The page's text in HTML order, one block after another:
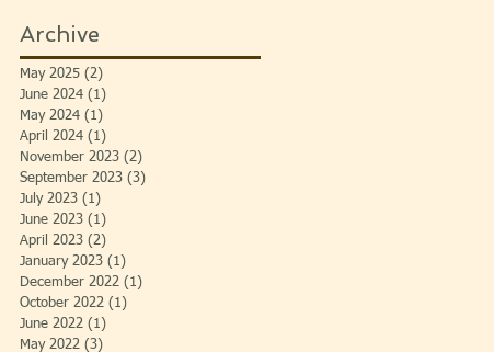
Archive
May 2025 (2)
June 2024 (1)
May 2024 (1)
April 2024 (1)
November 2023 (2)
September 2023 (3)
July 2023 (1)
June 2023 (1)
April 2023 (2)
January 2023 (1)
December 2022 (1)
October 2022 (1)
June 2022 (1)
May 2022 (3)